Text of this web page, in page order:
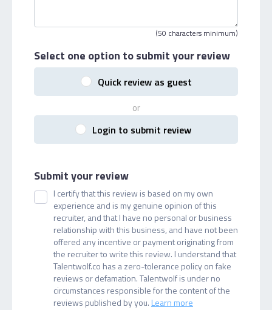
(50 characters minimum)
Select one option to submit your review
Quick review as guest
or
Login to submit review
Submit your review
I certify that this review is based on my own
experience and is my genuine opinion of this
recruiter, and that I have no personal or business
relationship with this business, and have not been
offered any incentive or payment originating from
the recruiter to write this review. I understand that
Talentwolf.co has a zero-tolerance policy on fake
reviews or defamation. Talentwolf is under no
circumstances responsible for the content of the
reviews published by you. Learn more